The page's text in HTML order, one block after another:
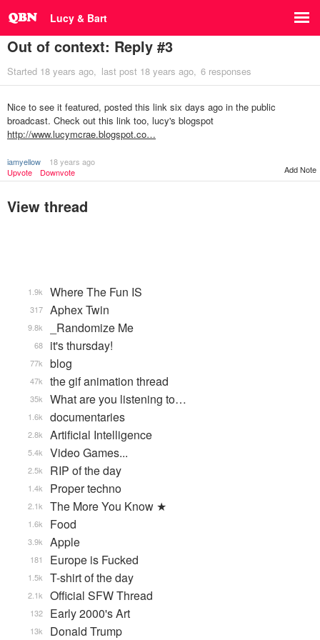
Lucy & Bart
Out of context: Reply #3
Started 18 years ago last post 18 years ago 6 responses
Nice to see it featured, posted this link six days ago in the public
broadcast. Check out this link too, lucy's blogspot
http://www.lucymcrae.blogspot.co…
iamyellow
18 years ago
Upvote
Downvote Add Note
View thread
Where The Fun IS
1.9k
Aphex Twin
317
_Randomize Me
9.8k
it's thursday!
68
blog
77k
the gif animation thread
47k
What are you listening to…
35k
documentaries
1.6k
Artificial Intelligence
2.8k
Video Games...
5.4k
RIP of the day
2.5k
Proper techno
1.4k
The More You Know ★
2.1k
Food
1.6k
Apple
3.9k
Europe is Fucked
181
T-shirt of the day
1.5k
Official SFW Thread
2.1k
Early 2000's Art
132
Donald Trump
13k